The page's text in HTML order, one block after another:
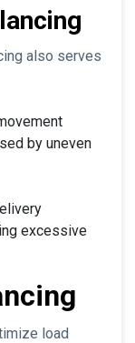
also serves
by uneven
excessive
load